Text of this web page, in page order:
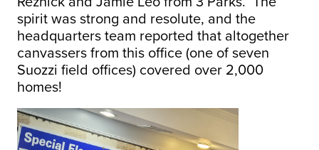
spirit was strong and resolute, and the
headquarters team reported that altogether
canvassers from this office (one of seven
Suozzi field offices) covered over 2,000
homes!